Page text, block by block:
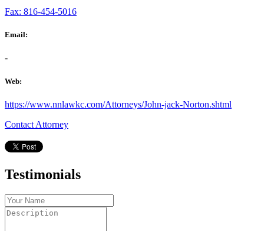
Fax: 816-454-5016
Email:
-
Web:
https://www.nnlawkc.com/Attorneys/John-jack-Norton.shtml
Contact Attorney
Testimonials